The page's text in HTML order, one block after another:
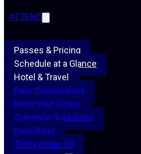
ATTEND
Passes & Pricing
Schedule at a Glance
Hotel & Travel
Peer Connections
Bring Your Group
Convince Your Boss
DemoFest
Thirty Under 30